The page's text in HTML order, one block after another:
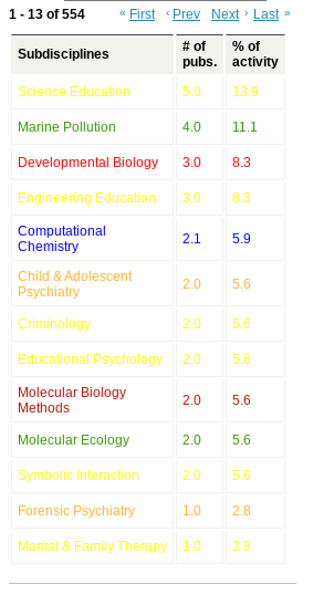
1 - 13 of 554 « First ‹ Prev Next › Last »
Subdisciplines
# of
pubs.
% of
activity
Science Education
5.0 13.9
Marine Pollution 4.0 11.1
Developmental Biology 3.0 8.3
Engineering Education 3.0 8.3
Computational
Chemistry
2.1 5.9
Child & Adolescent
Psychiatry
2.0 5.6
Criminology 2.0 5.6
Educational Psychology 2.0 5.6
Molecular Biology
Methods
2.0 5.6
Molecular Ecology 2.0 5.6
Symbolic Interaction 2.0 5.6
Forensic Psychiatry 1.0 2.8
Marital & Family Therapy 1.0 2.8